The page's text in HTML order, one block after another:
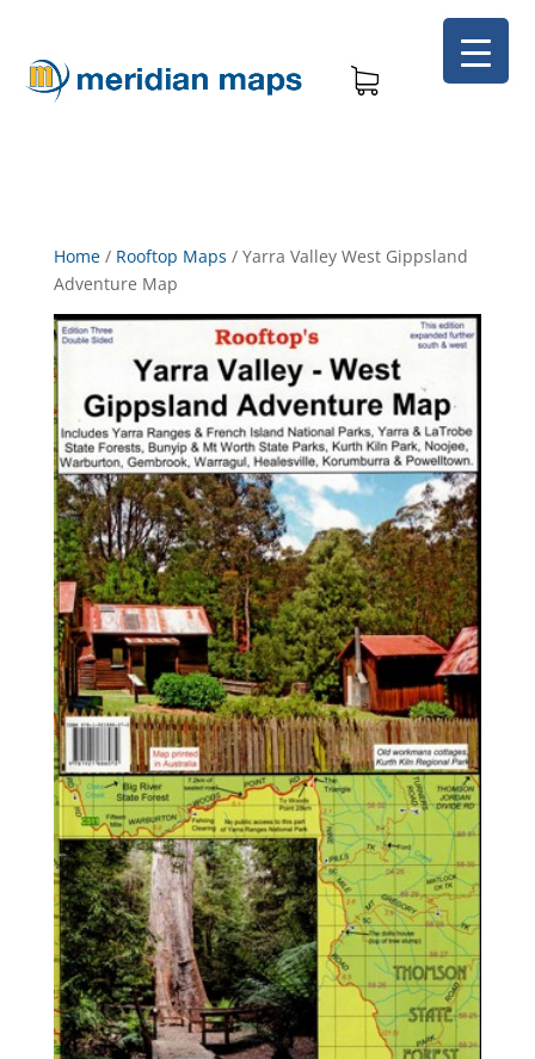
Home/ Rooftop Maps / Yarra Valley West Gippsland
Adventure Map